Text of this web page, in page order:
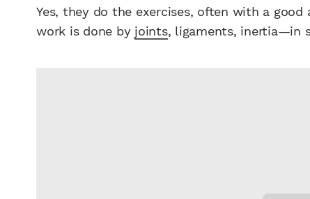
Yes, they do the exercises, often with a
work is done by joints, ligaments, inertia—in